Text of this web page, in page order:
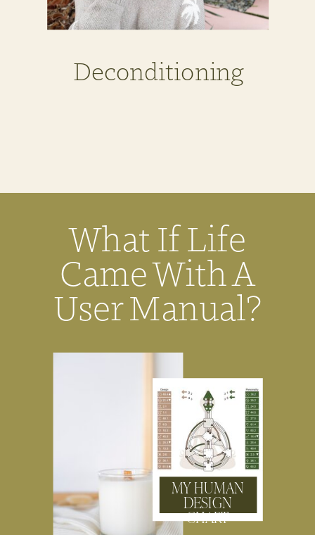
Deconditioning
What If Life
Came With A
User Manual?
MY HUMAN
DESIGN
CHART